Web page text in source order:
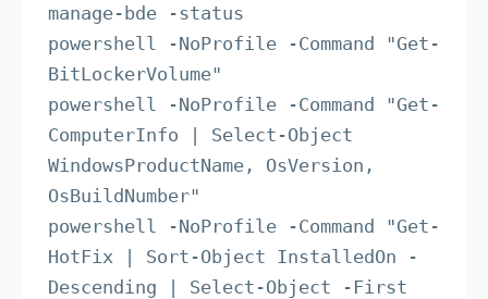
manage-bde -status
powershell -NoProfile -Command "Get-
BitLockerVolume"
powershell -NoProfile -Command "Get-
ComputerInfo | Select-Object
WindowsProductName, OsVersion,
OsBuildNumber"
powershell -NoProfile -Command "Get-
HotFix | Sort-Object InstalledOn -
Descending | Select-Object -First